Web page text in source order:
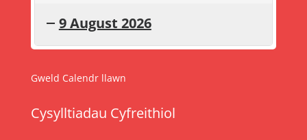
9 August 2026
Gwyliau
Summer
Gweld Calendr llawn
Cysylltiadau Cyfreithiol